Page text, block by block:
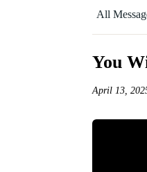
All
You
April 13,